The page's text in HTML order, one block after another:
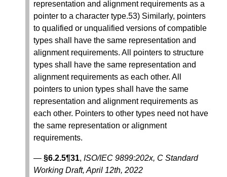
representation and alignment requirements as a
pointer to a character type.53) Similarly, pointers
to qualified or unqualified versions of compatible
types shall have the same representation and
alignment requirements. All pointers to structure
types shall have the same representation and
alignment requirements as each other. All
pointers to union types shall have the same
representation and alignment requirements as
each other. Pointers to other types need not have
the same representation or alignment
requirements.
— §6.2.5¶31, ISO/IEC 9899:202x, C Standard
Working Draft, April 12th, 2022